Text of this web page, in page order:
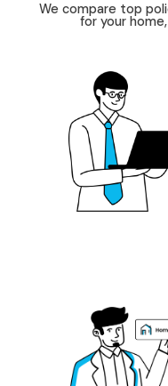
We compare top
for your